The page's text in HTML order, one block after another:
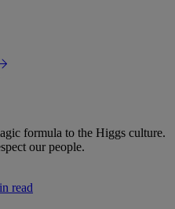
formula to the Higgs culture.
our people.
read